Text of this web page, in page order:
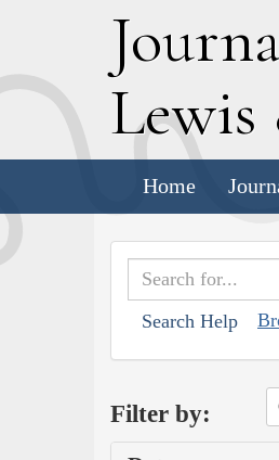
J
Lewis
Home
Search Help
Filter by: